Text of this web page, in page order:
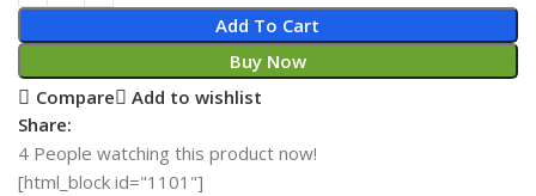
Add To Cart
Buy Now
Compare
Add to wishlist
Share:
4 People watching this product now!
[html_block id="1101"]